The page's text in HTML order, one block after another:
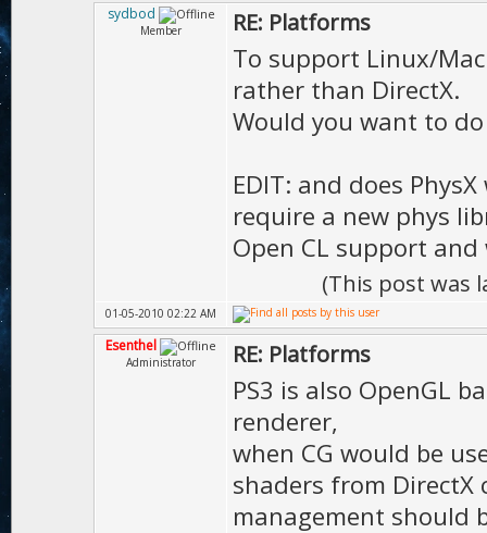
sydbod
Member RE: Platforms
To support Linux/
rather than DirectX.
Would you want to
EDIT: and does
require a new phys
Open CL support
(This post was
01-05-2010 02:22 AM
Esenthel
Administrator RE: Platforms
PS3 is also OpenGL
renderer,
when CG would be
shaders from DirectX
management should